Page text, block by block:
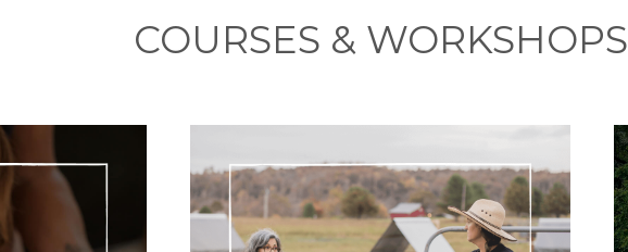
COURSES & WORKSHOPS